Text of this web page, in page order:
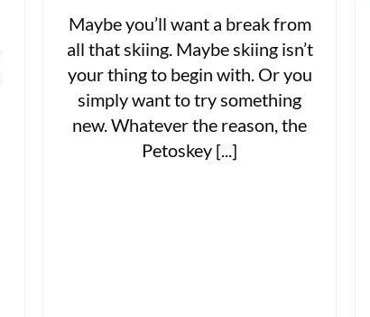
Maybe you’ll want a break from
all that skiing. Maybe skiing isn’t
your thing to begin with. Or you
simply want to try something
new. Whatever the reason, the
Petoskey [...]